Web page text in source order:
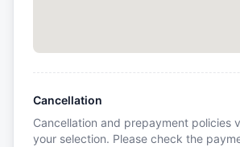
Cancellation
Cancellation and prepayment policies
your selection. Please check the